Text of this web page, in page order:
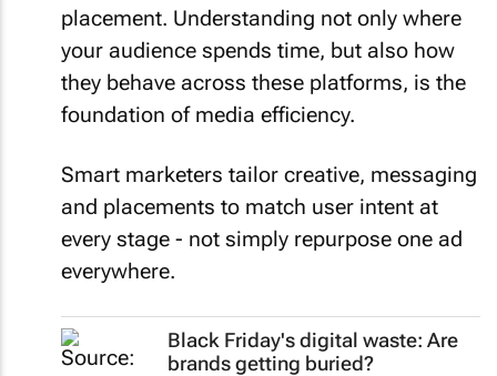
placement. Understanding not only where
your audience spends time, but also how
they behave across these platforms, is the
foundation of media efficiency.
Smart marketers tailor creative, messaging
and placements to match user intent at
every stage - not simply repurpose one ad
everywhere.
Black Friday's digital waste: Are
brands getting buried?